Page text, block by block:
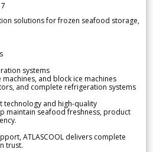
solutions for frozen seafood storage,
systems
and block ice machines
and complete refrigeration systems
technology and high-quality
maintain seafood freshness, product
ATLASCOOL delivers complete
trust.